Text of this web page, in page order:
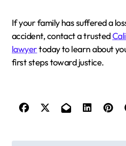
If your family has suffered a
accident, contact a trusted
lawyertoday to learn about
first steps toward justice.